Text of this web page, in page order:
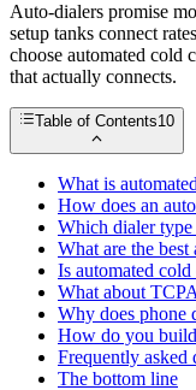
Auto-dialers promise
setup tanks connect
choose automated
that actually connects.
Table of Contents10
What is
How does an
Which dialer type
What are the
Is automated
What about
Why does phone
How do you
Frequently asked
The bottom line